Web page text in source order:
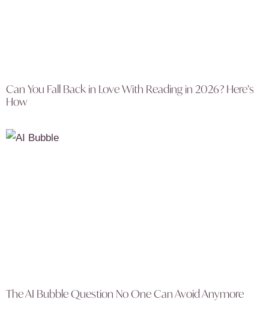
Can You Fall Back in Love With Reading in 2026? Here’s
How
The AI Bubble Question No One Can Avoid Anymore